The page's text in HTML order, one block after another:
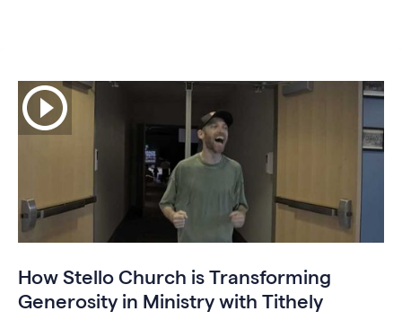
How Stello Church is Transforming
Generosity in Ministry with Tithely